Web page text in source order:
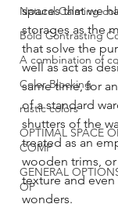
Natural Calming
Bold Contrasting
A combination of
Color Blocking
rustic colors
OPTIMAL SPACE
COMP
GENERAL
OP
spaces that we
storages as the
that solve the
well as act as
same time, for
of a standard
shutters of the
treated as an
wooden trims,
texture and
wonders.